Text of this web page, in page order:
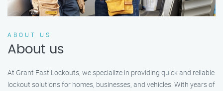
ABOUT US
About us
At Grant Fast Lockouts, we specialize in providing quick and reliable
lockout solutions for homes, businesses, and vehicles. With years of